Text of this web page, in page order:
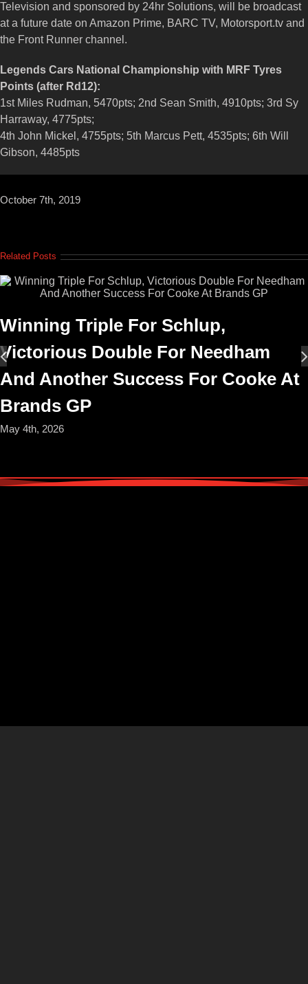
Television and sponsored by 24hr Solutions, will be broadcast
at a future date on Amazon Prime, BARC TV, Motorsport.tv and
the Front Runner channel.
Legends Cars National Championship with MRF Tyres
Points (after Rd12):
1st Miles Rudman, 5470pts; 2nd Sean Smith, 4910pts; 3rd Sy
Harraway, 4775pts;
4th John Mickel, 4755pts; 5th Marcus Pett, 4535pts; 6th Will
Gibson, 4485pts
October 7th, 2019
Related Posts
Winning Triple For Schlup,
Victorious Double For Needham
And Another Success For Cooke At
Brands GP
May 4th, 2026